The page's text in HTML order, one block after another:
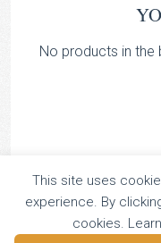
No products in the
TOCCATA
TOCCATA
Copyright © 2026 All
This site uses
experience. By
cookies.